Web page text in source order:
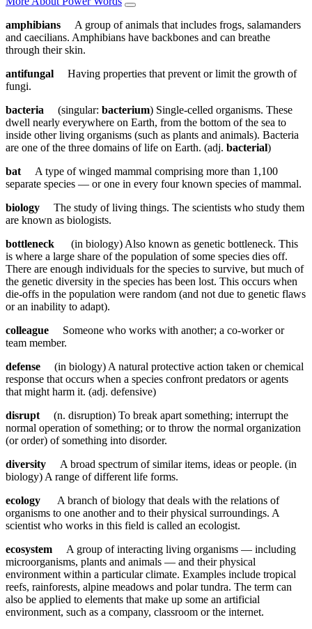
amphibians A group of animals that includes frogs, salamanders
and caecilians. Amphibians have backbones and can breathe
through their skin.
antifungal Having properties that prevent or limit the growth of
fungi.
bacteria (singular: bacterium) Single-celled organisms. These
dwell nearly everywhere on Earth, from the bottom of the sea to
inside other living organisms (such as plants and animals). Bacteria
are one of the three domains of life on Earth. (adj. bacterial)
bat A type of winged mammal comprising more than 1,100
separate species — or one in every four known species of mammal.
biology The study of living things. The scientists who study them
are known as biologists.
bottleneck (in biology) Also known as genetic bottleneck. This
is where a large share of the population of some species dies off.
There are enough individuals for the species to survive, but much of
the genetic diversity in the species has been lost. This occurs when
die-offs in the population were random (and not due to genetic flaws
or an inability to adapt).
colleague Someone who works with another; a co-worker or
team member.
defense (in biology) A natural protective action taken or chemical
response that occurs when a species confront predators or agents
that might harm it. (adj. defensive)
disrupt (n. disruption) To break apart something; interrupt the
normal operation of something; or to throw the normal organization
(or order) of something into disorder.
diversity A broad spectrum of similar items, ideas or people. (in
biology) A range of different life forms.
ecology A branch of biology that deals with the relations of
organisms to one another and to their physical surroundings. A
scientist who works in this field is called an ecologist.
ecosystem A group of interacting living organisms — including
microorganisms, plants and animals — and their physical
environment within a particular climate. Examples include tropical
reefs, rainforests, alpine meadows and polar tundra. The term can
also be applied to elements that make up some an artificial
environment, such as a company, classroom or the internet.